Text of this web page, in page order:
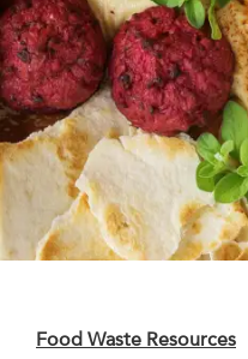
Food Waste Resources